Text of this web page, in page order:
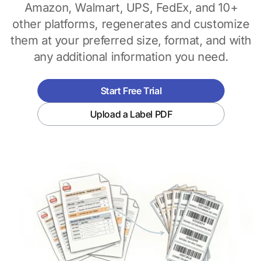
Amazon, Walmart, UPS, FedEx, and 10+
other platforms, regenerates and customize
them at your preferred size, format, and with
any additional information you need.
Start Free Trial
Upload a Label PDF